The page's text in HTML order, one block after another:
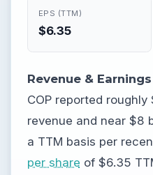
EPS (TTM)
$6.35
Revenue &
COP reported
revenue and near $8
a TTM basis per
per share of $6.35